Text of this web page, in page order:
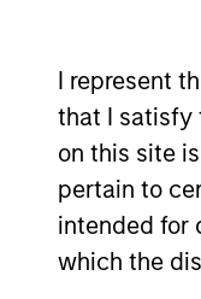
I represent
that I satisfy
on this site
pertain to
intended for
which the
This is a
Past
NAV, net of fees,
Stanley
Click Fund Name